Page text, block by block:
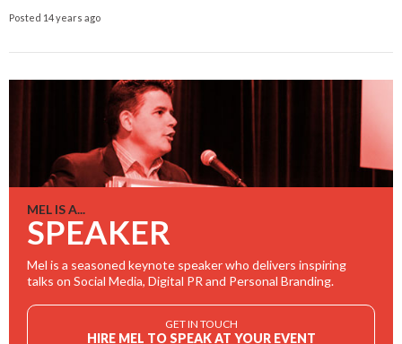
Posted 14 years ago
MEL IS A...
SPEAKER
Mel is a seasoned keynote speaker who delivers inspiring
talks on Social Media, Digital PR and Personal Branding.
GET IN TOUCH
HIRE MEL TO SPEAK AT YOUR EVENT